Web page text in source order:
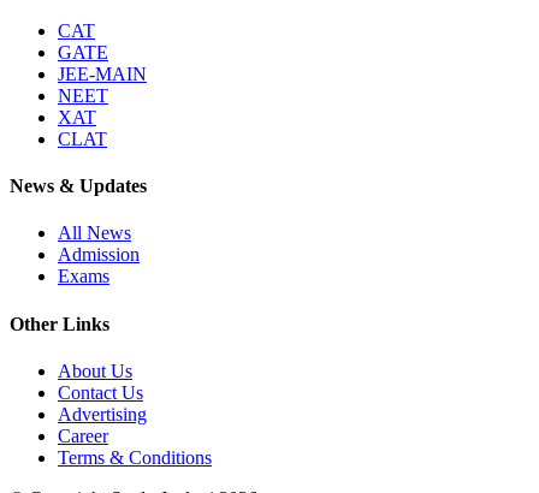
CAT
GATE
JEE-MAIN
NEET
XAT
CLAT
News & Updates
All News
Admission
Exams
Other Links
About Us
Contact Us
Advertising
Career
Terms & Conditions